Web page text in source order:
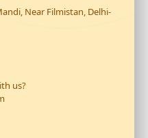
Near Filmistan, Delhi-
us?